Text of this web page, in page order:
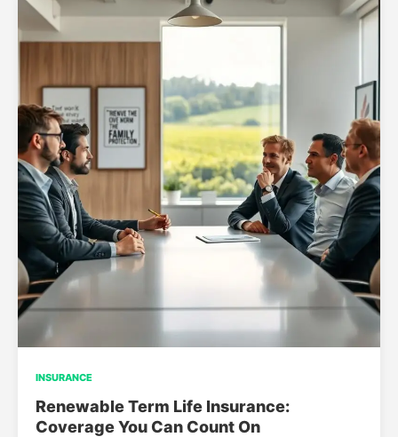
INSURANCE
Renewable Term Life Insurance:
Coverage You Can Count On